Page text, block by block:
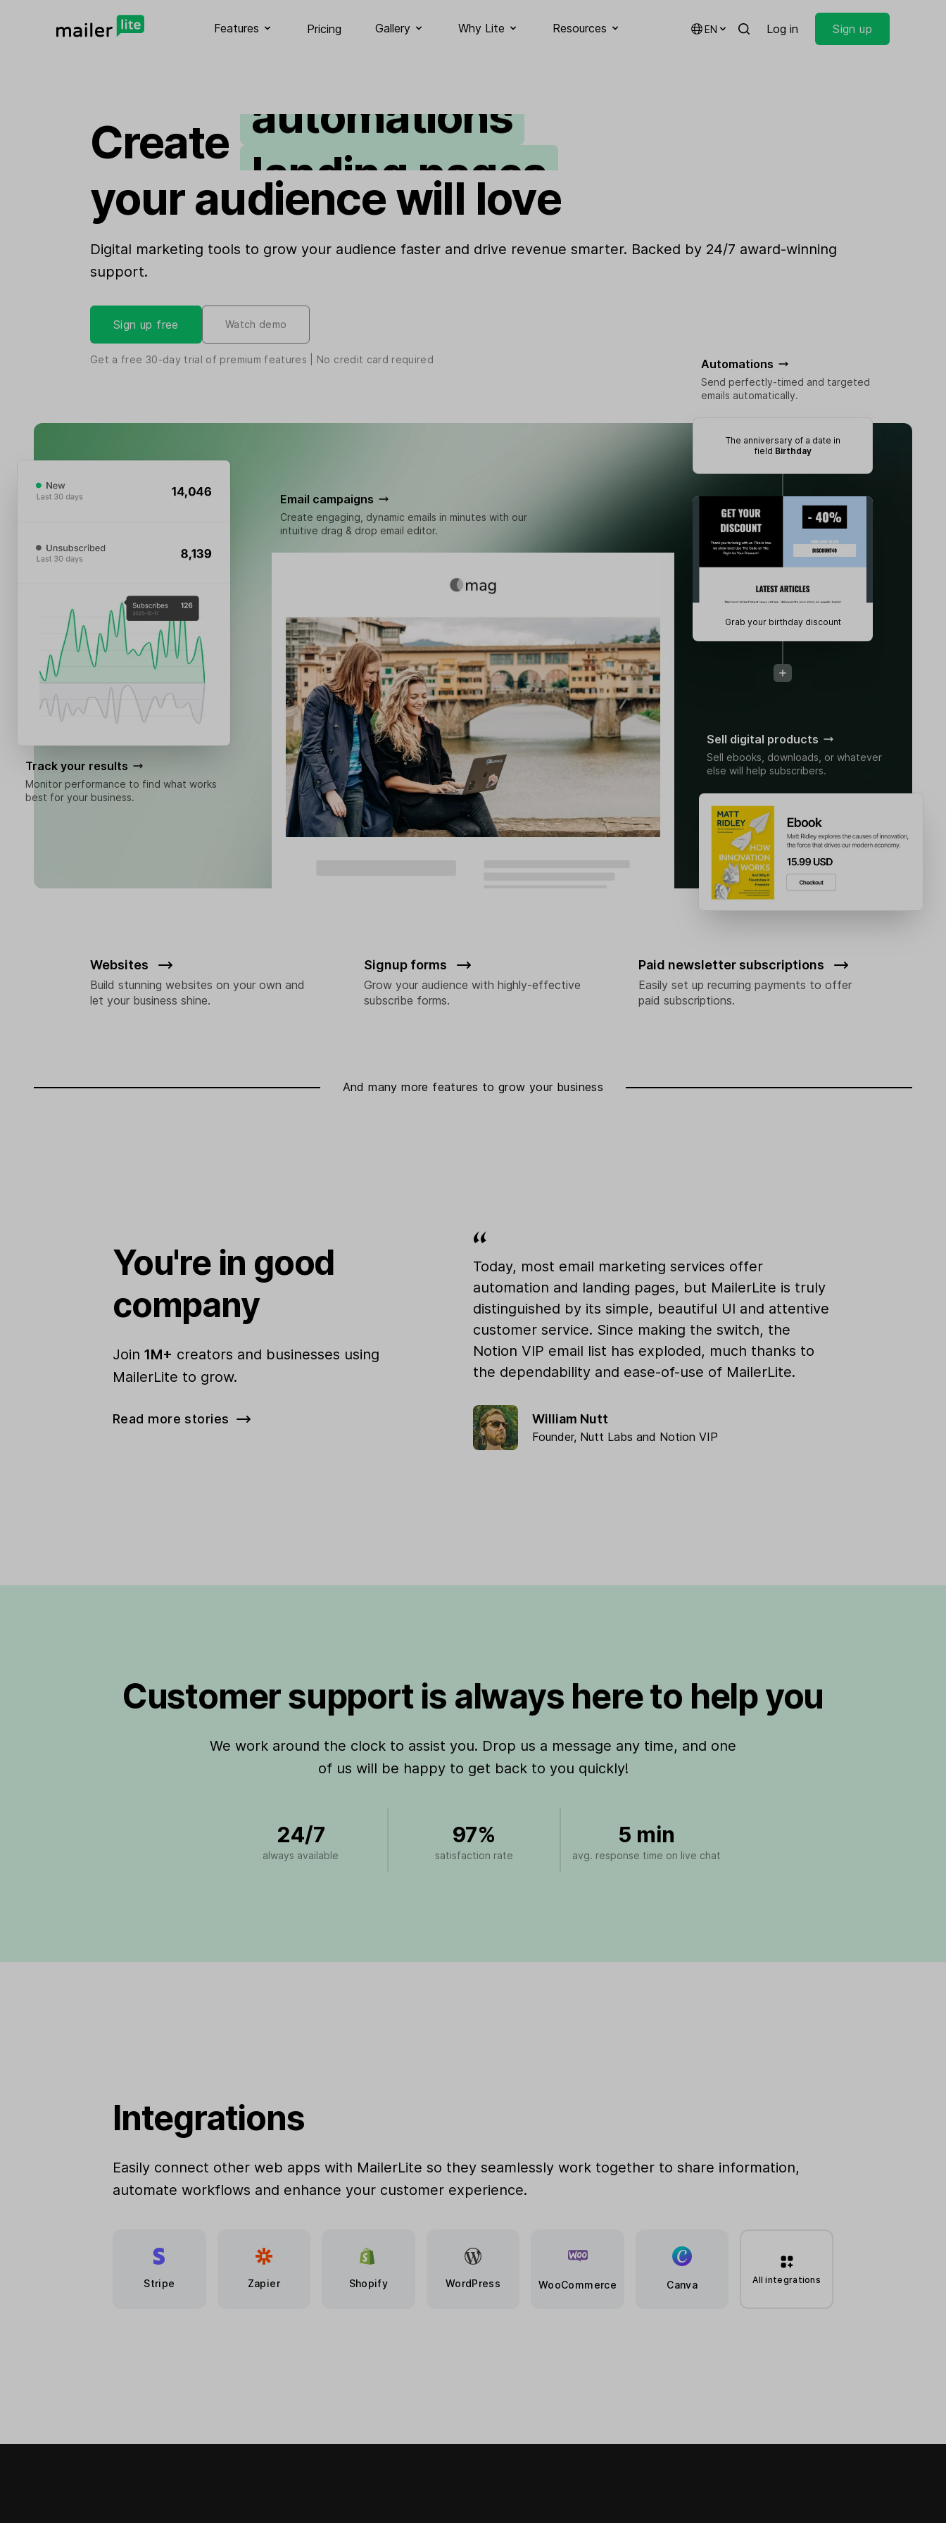
Features Pricing Gallery Why Lite Resources EN Log in Sign up
Create
email marketing
landing pages
signup forms
websites
your audience will love
Digital marketing tools to grow your audience faster and drive revenue smarter. Backed by 24/7 award-winning
support.
Sign up free Watch demo
Get a free 30-day trial of premium features | No credit card required
Track your results
Monitor performance to find what works
best for your business.
Sell digital products
Sell ebooks, downloads, or whatever
else will help subscribers.
Automations
Send perfectly-timed and targeted
emails automatically.
The anniversary of a date in
field Birthday
Grab your birthday discount
Email campaigns
Create engaging, dynamic emails in minutes with our
intuitive drag & drop email editor.
Websites
Build stunning websites on your own and
let your business shine.
Signup forms
Grow your audience with highly-effective
subscribe forms.
Paid newsletter subscriptions
Easily set up recurring payments to offer
paid subscriptions.
And many more features to grow your business
You're in good
company
Join 1M+ creators and businesses using
MailerLite to grow.
Read more stories
Today, most email marketing services offer
automation and landing pages, but MailerLite is truly
distinguished by its simple, beautiful UI and attentive
customer service. Since making the switch, the
Notion VIP email list has exploded, much thanks to
the dependability and ease-of-use of MailerLite.
William Nutt
Founder, Nutt Labs and Notion VIP
Customer support is always here to help you
We work around the clock to assist you. Drop us a message any time, and one
of us will be happy to get back to you quickly!
24/7
always available
97%
satisfaction rate
5 min
avg. response time on live chat
Integrations
Easily connect other web apps with MailerLite so they seamlessly work together to share information,
automate workflows and enhance your customer experience.
Stripe Zapier Shopify WordPress WooCommerce Canva All integrations